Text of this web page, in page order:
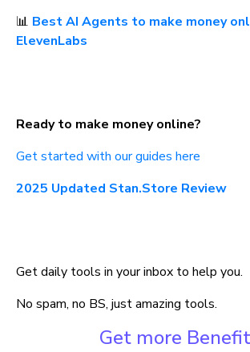
📊 Best AI Agents to make money
ElevenLabs
Ready to make money online?
Get started with our guides here
2025 Updated Stan.Store Review
Get daily tools in your inbox to help you.
No spam, no BS, just amazing tools.
Get more